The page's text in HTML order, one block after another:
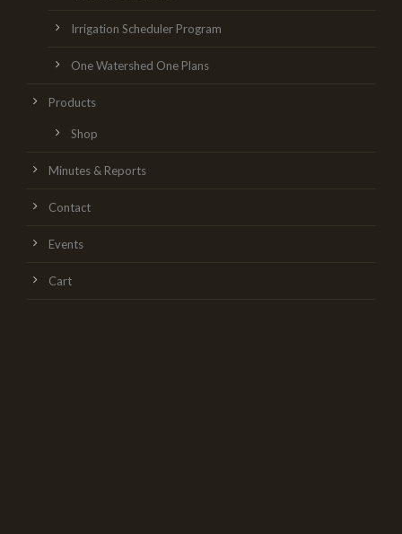
Irrigation Scheduler Program
One Watershed One Plans
Products
Shop
Minutes & Reports
Contact
Events
Cart